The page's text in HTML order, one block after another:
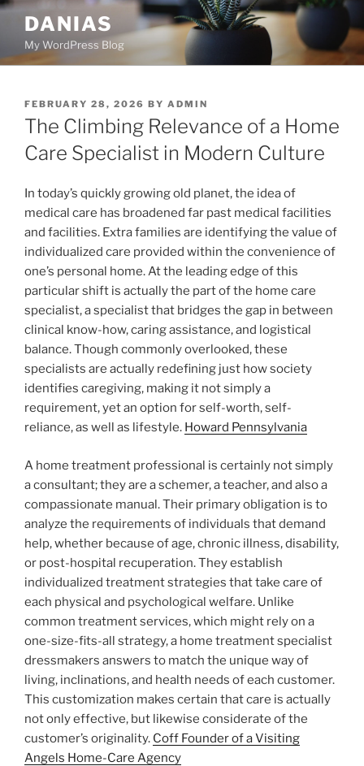
Skip
content
DANIAS
My WordPress Blog
POSTED
ON
FEBRUARY 28, 2026 BY ADMIN
The Climbing Relevance of a Home
Care Specialist in Modern Culture
In today’s quickly growing old planet, the idea of
medical care has broadened far past medical facilities
and facilities. Extra families are identifying the value of
individualized care provided within the convenience of
one’s personal home. At the leading edge of this
particular shift is actually the part of the home care
specialist, a specialist that bridges the gap in between
clinical know-how, caring assistance, and logistical
balance. Though commonly overlooked, these
specialists are actually redefining just how society
identifies caregiving, making it not simply a
requirement, yet an option for self-worth, self-
reliance, as well as lifestyle. Howard Pennsylvania
A home treatment professional is certainly not simply
a consultant; they are a schemer, a teacher, and also a
compassionate manual. Their primary obligation is to
analyze the requirements of individuals that demand
help, whether because of age, chronic illness, disability,
or post-hospital recuperation. They establish
individualized treatment strategies that take care of
each physical and psychological welfare. Unlike
common treatment services, which might rely on a
one-size-fits-all strategy, a home treatment specialist
dressmakers answers to match the unique way of
living, inclinations, and health needs of each customer.
This customization makes certain that care is actually
not only effective, but likewise considerate of the
customer’s originality. Coff Founder of a Visiting
Angels Home-Care Agency